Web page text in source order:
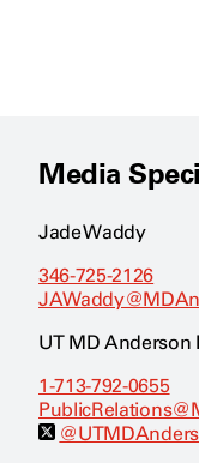
Media
Jade Waddy
346-725-2126
UT MD Anderson
1-713-792-0655